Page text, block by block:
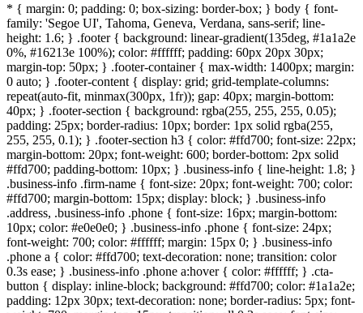
* { margin: 0; padding: 0; box-sizing: border-box; } body { font-
family: 'Segoe UI', Tahoma, Geneva, Verdana, sans-serif; line-
height: 1.6; } .footer { background: linear-gradient(135deg, #1a1a2e
0%, #16213e 100%); color: #ffffff; padding: 60px 20px 30px;
margin-top: 50px; } .footer-container { max-width: 1400px; margin:
0 auto; } .footer-content { display: grid; grid-template-columns:
repeat(auto-fit, minmax(300px, 1fr)); gap: 40px; margin-bottom:
40px; } .footer-section { background: rgba(255, 255, 255, 0.05);
padding: 25px; border-radius: 10px; border: 1px solid rgba(255,
255, 255, 0.1); } .footer-section h3 { color: #ffd700; font-size: 22px;
margin-bottom: 20px; font-weight: 600; border-bottom: 2px solid
#ffd700; padding-bottom: 10px; } .business-info { line-height: 1.8; }
.business-info .firm-name { font-size: 20px; font-weight: 700; color:
#ffd700; margin-bottom: 15px; display: block; } .business-info
.address, .business-info .phone { font-size: 16px; margin-bottom:
10px; color: #e0e0e0; } .business-info .phone { font-size: 24px;
font-weight: 700; color: #ffffff; margin: 15px 0; } .business-info
.phone a { color: #ffd700; text-decoration: none; transition: color
0.3s ease; } .business-info .phone a:hover { color: #ffffff; } .cta-
button { display: inline-block; background: #ffd700; color: #1a1a2e;
padding: 12px 30px; text-decoration: none; border-radius: 5px; font-